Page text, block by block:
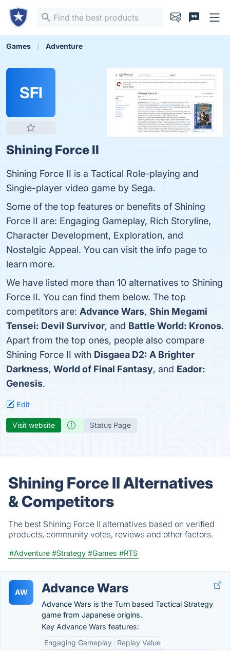
Games Adventure
SFI
Shining Force II
Shining Force II is a Tactical Role-playing and
Single-player video game by Sega.
Some of the top features or benefits of Shining
Force II are: Engaging Gameplay, Rich Storyline,
Character Development, Exploration, and
Nostalgic Appeal. You can visit the info page to
learn more.
We have listed more than 10 alternatives to Shining
Force II. You can find them below. The top
competitors are: Advance Wars, Shin Megami
Tensei: Devil Survivor, and Battle World: Kronos.
Apart from the top ones, people also compare
Shining Force II with Disgaea D2: A Brighter
Darkness, World of Final Fantasy, and Eador:
Genesis.
Edit
Visit website Status Page
Shining Force II Alternatives
& Competitors
The best Shining Force II alternatives based on verified
products, community votes, reviews and other factors.
#Adventure #Strategy #Games #RTS
AW Advance Wars
Advance Wars is the Turn based Tactical Strategy
game from Japanese origins.
Key Advance Wars features:
Engaging Gameplay
Replay Value